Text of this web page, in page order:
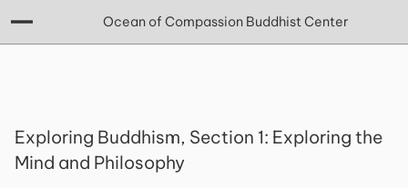
Ocean of Compassion Buddhist Center
Exploring Buddhism, Section 1: Exploring the
Mind and Philosophy